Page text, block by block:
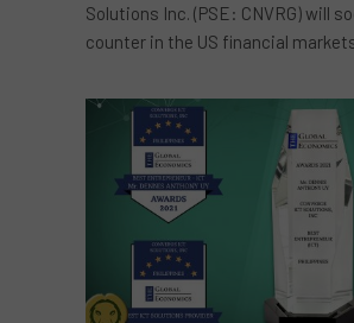
Solutions Inc. (PSE: CNVRG) will
counter in the US financial